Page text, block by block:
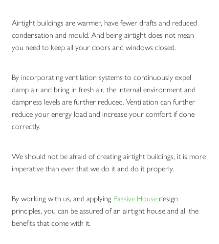
Airtight buildings are warmer, have fewer drafts and reduced
condensation and mould. And being airtight does not mean
you need to keep all your doors and windows closed.
By incorporating ventilation systems to continuously expel
damp air and bring in fresh air, the internal environment and
dampness levels are further reduced. Ventilation can further
reduce your energy load and increase your comfort if done
correctly.
We should not be afraid of creating airtight buildings, it is more
imperative than ever that we do it and do it properly.
By working with us, and applying Passive House design
principles, you can be assured of an airtight house and all the
benefits that come with it.